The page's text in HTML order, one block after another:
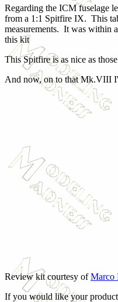
Regarding the ICM fuselage
from a 1:1 Spitfire IX. This
measurements. It was within
this kit
This Spitfire is as nice as
And now, on to that Mk.VIII
Review kit courtesy ofMarco
If you would like your